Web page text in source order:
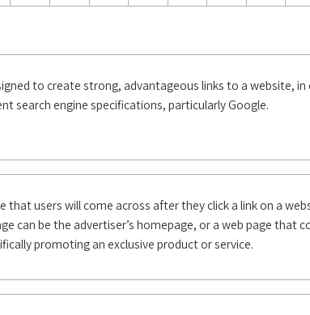
to create strong, advantageous links to a website,
search engine specifications, particularly Google.
that users will come across after they click a link on a
can be the advertiser’s homepage, or a web page that
promoting an exclusive product or service.